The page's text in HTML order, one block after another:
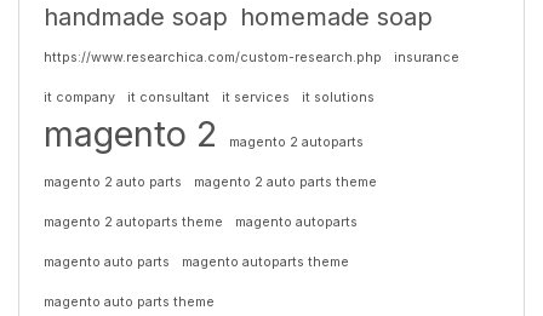
handmade soap homemade soap
https://www.researchica.com/custom-research.php insurance
it company it consultant it services it solutions
magento 2 magento 2 autoparts
magento 2 auto parts magento 2 auto parts theme
magento 2 autoparts theme magento autoparts
magento auto parts magento autoparts theme
magento auto parts theme